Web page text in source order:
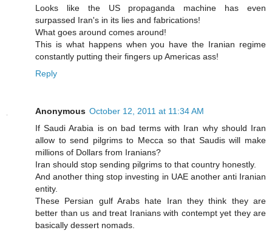
Looks like the US propaganda machine has even
surpassed Iran's in its lies and fabrications!
What goes around comes around!
This is what happens when you have the Iranian regime
constantly putting their fingers up Americas ass!
Reply
Anonymous October 12, 2011 at 11:34 AM
If Saudi Arabia is on bad terms with Iran why should Iran
allow to send pilgrims to Mecca so that Saudis will make
millions of Dollars from Iranians?
Iran should stop sending pilgrims to that country honestly.
And another thing stop investing in UAE another anti Iranian
entity.
These Persian gulf Arabs hate Iran they think they are
better than us and treat Iranians with contempt yet they are
basically dessert nomads.